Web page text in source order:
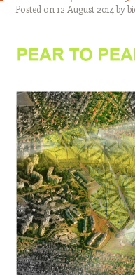
Posted on 12 August 2014 by